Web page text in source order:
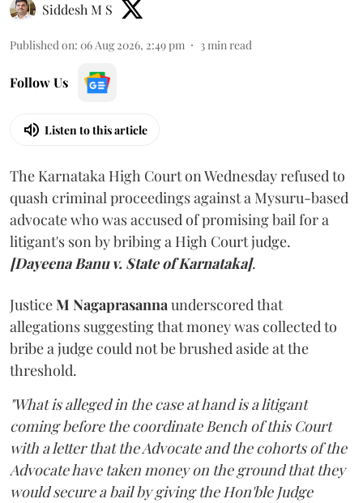
Siddesh M S
Published on: 06 Aug 2026, 2:49 pm 3min read
Follow Us
Listen to this article
The Karnataka High Court on Wednesday refused to
quash criminal proceedings against a Mysuru-based
advocate who was accused of promising bail for a
litigant's son by bribing a High Court judge.
[Dayeena Banu v. State of Karnataka].
JusticeM Nagaprasannaunderscored that
allegations suggesting that money was collected to
bribe a judge could not be brushed aside at the
threshold.
"What is alleged in the case at hand is a litigant
coming before the coordinate Bench of this Court
with a letter that the Advocate and the cohorts of the
Advocate have taken money on the ground that they
would secure a bail by giving the Hon'ble Judge